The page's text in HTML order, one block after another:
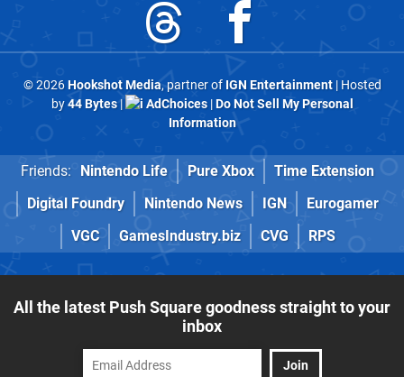
© 2026Hookshot Media, partner of IGN Entertainment| Hosted
by44 Bytes| AdChoices|Do Not Sell My Personal
Information
Friends: Nintendo Life Pure Xbox
Time Extension
Digital Foundry
Nintendo News IGN
Eurogamer
VGC
GamesIndustry.biz CVG RPS
All the latest Push Square goodness straight to your
inbox